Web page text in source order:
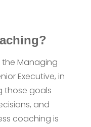
the Managing
Executive, in
those goals
and
coaching is